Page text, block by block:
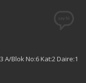
A/Blok No:6 Kat:2 Daire:1